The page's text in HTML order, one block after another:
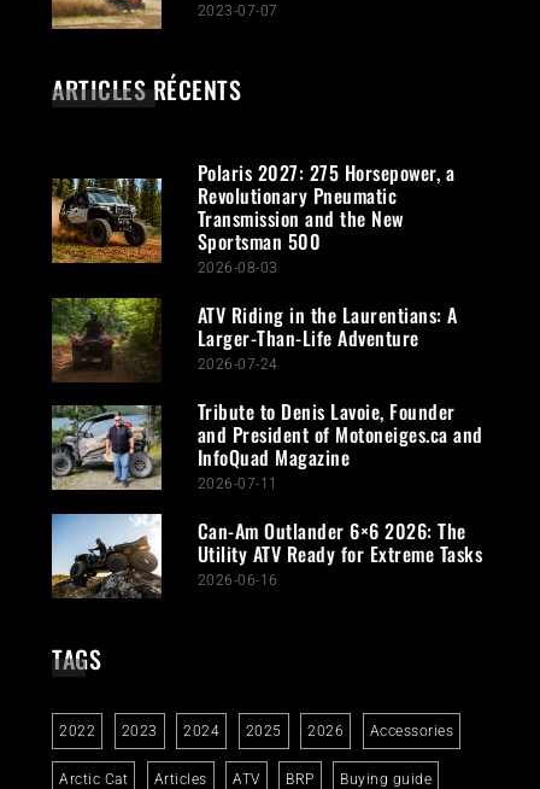
2023-07-07
ARTICLES RÉCENTS
Polaris 2027: 275 Horsepower, a
Revolutionary Pneumatic
Transmission and the New
Sportsman 500
2026-08-03
ATV Riding in the Laurentians: A
Larger-Than-Life Adventure
2026-07-24
Tribute to Denis Lavoie, Founder
and President of Motoneiges.ca and
InfoQuad Magazine
2026-07-11
Can-Am Outlander 6×6 2026: The
Utility ATV Ready for Extreme Tasks
2026-06-16
TAGS
2022 2023 2024 2025 2026 Accessories
Arctic Cat Articles ATV BRP Buying guide